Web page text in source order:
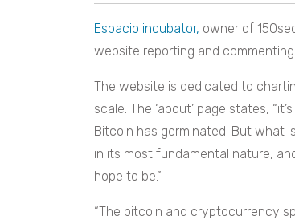
Espacio incubator, owner of
website reporting and
The website is dedicated to
scale. The ‘about’ page states,
Bitcoin has germinated. But what
in its most fundamental nature,
hope to be.”
“The bitcoin and cryptocurrency